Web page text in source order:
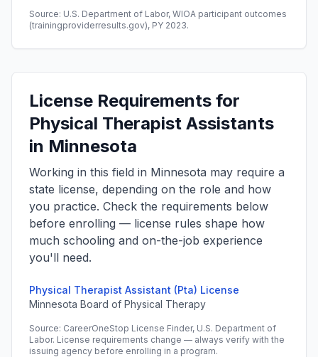
Source: U.S. Department of Labor, WIOA participant outcomes
(trainingproviderresults.gov), PY 2023.
License Requirements for
Physical Therapist Assistants
in Minnesota
Working in this field in Minnesota may require a
state license, depending on the role and how
you practice. Check the requirements below
before enrolling — license rules shape how
much schooling and on-the-job experience
you'll need.
Physical Therapist Assistant (Pta) License
Minnesota Board of Physical Therapy
Source: CareerOneStop License Finder, U.S. Department of
Labor. License requirements change — always verify with the
issuing agency before enrolling in a program.